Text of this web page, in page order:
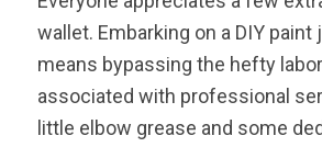
wallet. Embarking on a DIY
means bypassing the hefty
associated with professional
little elbow grease and some